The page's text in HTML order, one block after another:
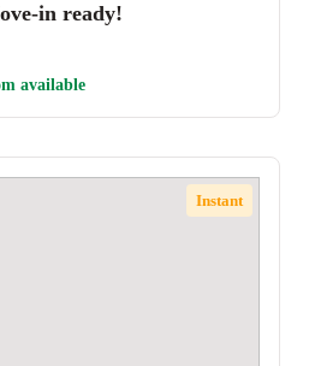
in ready!
available
Instant